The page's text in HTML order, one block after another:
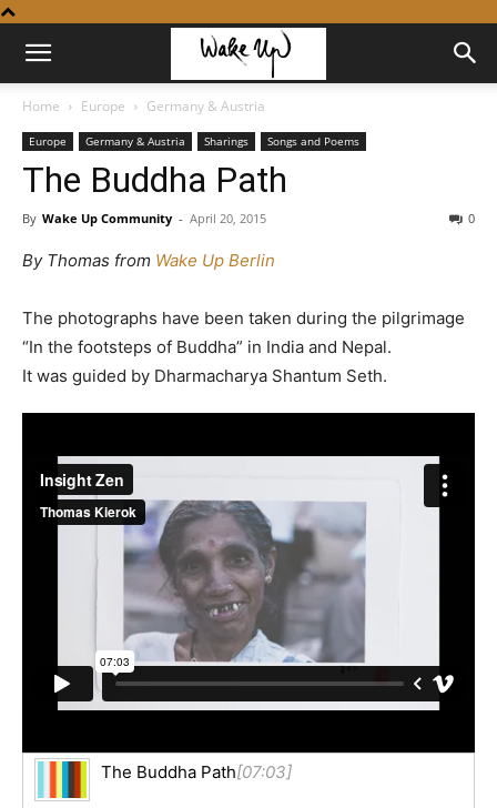
Home Europe Germany & Austria
Europe Germany & Austria Sharings Songs and Poems
The Buddha Path
By Wake Up Community - April 20, 2015 0
By Thomas from Wake Up Berlin
The photographs have been taken during the pilgrimage
“In the footsteps of Buddha” in India and Nepal.
It was guided by Dharmacharya Shantum Seth.
The Buddha Path[07:03]